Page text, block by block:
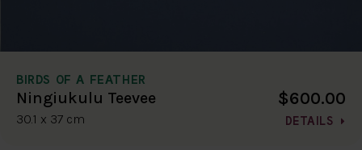
BIRDS OF A FEATHER
Ningiukulu Teevee
30.1 x 37 cm
$600.00
DETAILS